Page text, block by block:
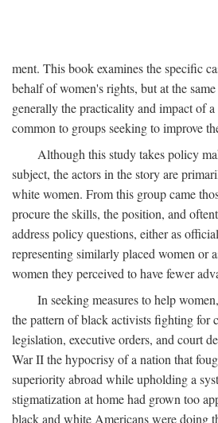
ment. This book examines the specific
behalf of women's rights, but at the
generally the practicality and impact of
common to groups seeking to improve
Although this study takes policy
subject, the actors in the story are
white women. From this group came
procure the skills, the position, and
address policy questions, either as
representing similarly placed women or
women they perceived to have fewer
In seeking measures to help
the pattern of black activists fighting for
legislation, executive orders, and court
War II the hypocrisy of a nation that
superiority abroad while upholding a
stigmatization at home had grown too
black and white Americans were doing